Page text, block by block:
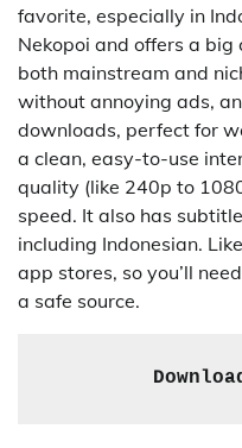
favorite, especially in
Nekopoi and offers a big
both mainstream and
without annoying ads,
downloads, perfect for
a clean, easy-to-use
quality (like 240p to
speed. It also has
including Indonesian.
app stores, so you’ll
a safe source.